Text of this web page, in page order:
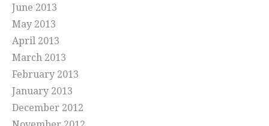
June 2013
May 2013
April 2013
March 2013
February 2013
January 2013
December 2012